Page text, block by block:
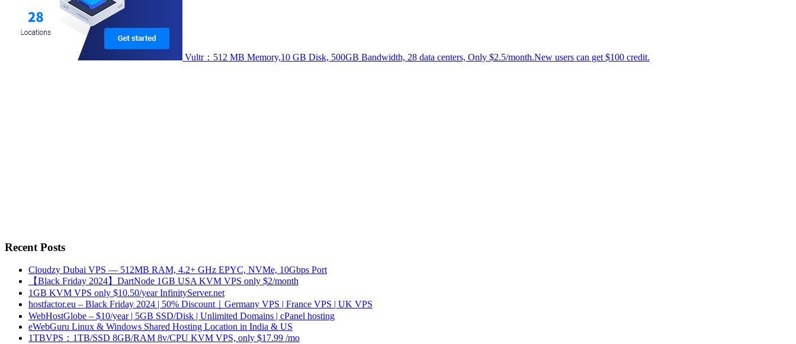
Vultr：512 MB Memory,10 GB Disk, 500GB Bandwidth, 28 data centers, Only $2.5/month.New users can get $100 credit.
Recent Posts
Cloudzy Dubai VPS — 512MB RAM, 4.2+ GHz EPYC, NVMe, 10Gbps Port
【Black Friday 2024】DartNode 1GB USA KVM VPS only $2/month
1GB KVM VPS only $10.50/year InfinityServer.net
hostfactor.eu – Black Friday 2024 | 50% Discount｜Germany VPS | France VPS | UK VPS
WebHostGlobe – $10/year | 5GB SSD/Disk | Unlimited Domains | cPanel hosting
eWebGuru Linux & Windows Shared Hosting Location in India & US
1TBVPS：1TB/SSD 8GB/RAM 8v/CPU KVM VPS, only $17.99 /mo